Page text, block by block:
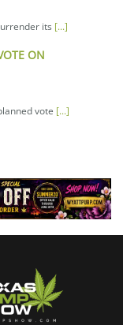
its [...]
ON
vote [...]